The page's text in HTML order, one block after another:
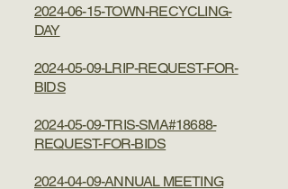
2024-06-15-TOWN-RECYCLING-
DAY
2024-05-09-LRIP-REQUEST-FOR-
BIDS
2024-05-09-TRIS-SMA#18688-
REQUEST-FOR-BIDS
2024-04-09-ANNUAL MEETING